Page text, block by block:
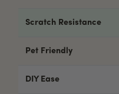
Scratch Resistance
Pet Friendly
DIY Ease